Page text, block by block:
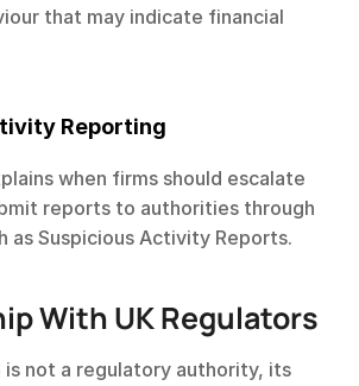
that may indicate financial
Reporting
when firms should escalate
reports to authorities through
as Suspicious Activity Reports.
With UK Regulators
is not a regulatory authority, its